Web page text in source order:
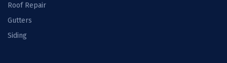
Roof Repair
Gutters
Siding